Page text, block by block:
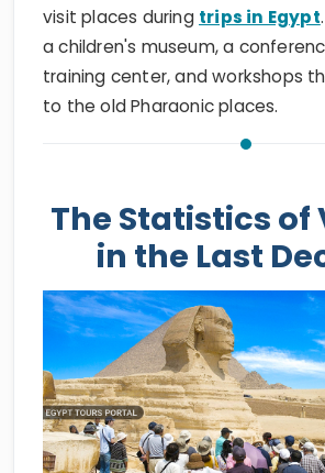
visit places during trips in Egypt
a children's museum, a
training center, and workshops
to the old Pharaonic places.
The Statistics of
in the Last